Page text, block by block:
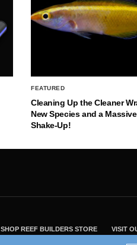
FEATURED
Cleaning Up the Cleaner
New Species and a
Shake-Up!
SHOP REEF BUILDERS STORE VISIT